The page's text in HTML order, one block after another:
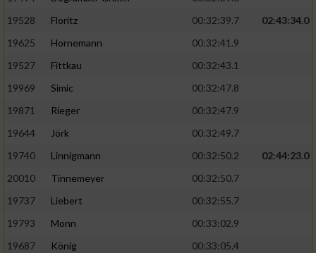
19528
Floritz 00:32:39.7
02:43:34.0
19625
Hornemann
00:32:41.9
19527
Fittkau
00:32:43.1
19969
Simic
00:32:47.8
19871
Rieger
00:32:47.9
19644
Jörk
00:32:49.7
19740
Linnigmann 00:32:50.2
02:44:23.0
20010
Tinnemeyer
00:32:50.7
19737
Liebert
00:32:55.7
19793
Monn
00:33:02.9
19687
König
00:33:05.4
Verwendung reduzierter Daten zur Auswahl
Erstellung von Profilen für personalisierte
Verwendung von Profilen zur Auswahl
Erstellung von Profilen zur Personalisierung
Verwendung von Profilen zur Auswahl
personalisierter Inhalte